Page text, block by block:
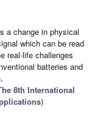
a change in physical
which can be read
real-life challenges
batteries and
8th International
)